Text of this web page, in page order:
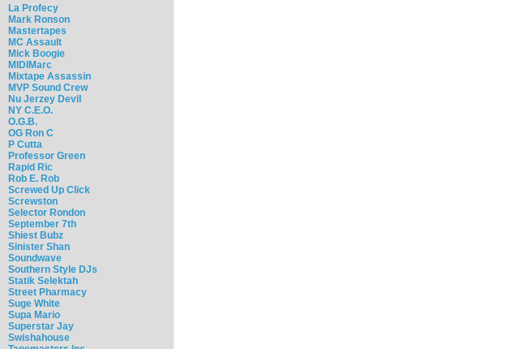
La Profecy
Mark Ronson
Mastertapes
MC Assault
Mick Boogie
MIDIMarc
Mixtape Assassin
MVP Sound Crew
Nu Jerzey Devil
NY C.E.O.
O.G.B.
OG Ron C
P Cutta
Professor Green
Rapid Ric
Rob E. Rob
Screwed Up Click
Screwston
Selector Rondon
September 7th
Shiest Bubz
Sinister Shan
Soundwave
Southern Style DJs
Statik Selektah
Street Pharmacy
Suge White
Supa Mario
Superstar Jay
Swishahouse